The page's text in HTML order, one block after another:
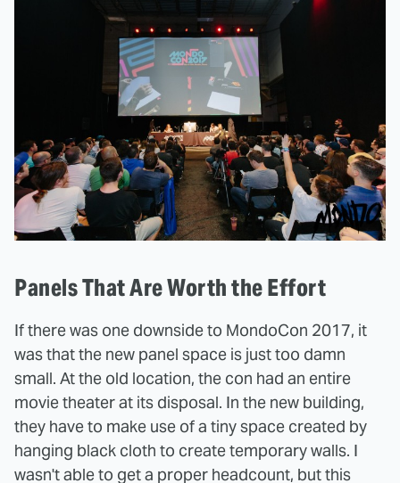
Panels That Are Worth the Effort
If there was one downside to MondoCon 2017, it
was that the new panel space is just too damn
small. At the old location, the con had an entire
movie theater at its disposal. In the new building,
they have to make use of a tiny space created by
hanging black cloth to create temporary walls. I
wasn't able to get a proper headcount, but this